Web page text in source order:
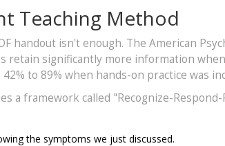
Teaching Method
handout isn't enough. The American
retain significantly more information
to 89% when hands-on practice was
a framework called "Recognize-
the symptoms we just discussed.